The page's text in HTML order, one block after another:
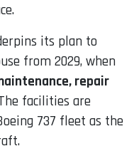
its plan to
from 2029, when
repair
facilities are
737 fleet as the